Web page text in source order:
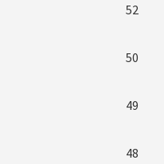
52
50
49
48